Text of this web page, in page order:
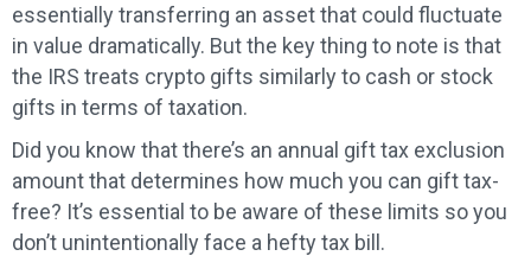
essentially transferring an asset that could fluctuate
in value dramatically. But the key thing to note is that
the IRS treats crypto gifts similarly to cash or stock
gifts in terms of taxation.
Did you know that there’s an annual gift tax exclusion
amount that determines how much you can gift tax-
free? It’s essential to be aware of these limits so you
don’t unintentionally face a hefty tax bill.